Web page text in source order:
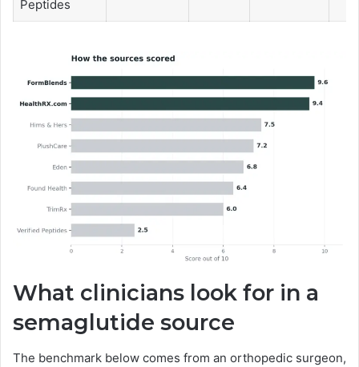
Peptides
What clinicians look for in a
semaglutide source
The benchmark below comes from an orthopedic surgeon,